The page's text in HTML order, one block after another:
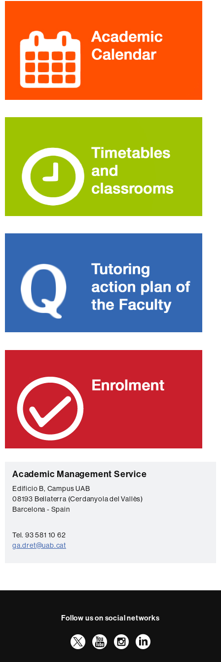
C
o
n
a
c
Academic Management Service
Edificio B, Campus UAB
08193 Bellaterra (Cerdanyola del Vallès)
Barcelona - Spain
Tel. 93 581 10 62
ga.dret@uab.cat
Follow us on social networks
TwitterYouTube
Instagram
LinkedIn